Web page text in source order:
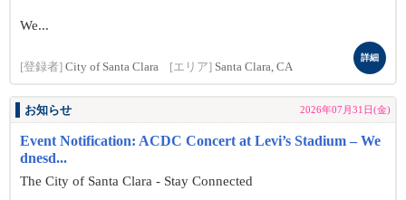
We...
[登録者] City of Santa Clara [エリア] Santa Clara, CA
詳細
お知らせ 2026年07月31日(金)
Event Notification: ACDC Concert at Levi’s Stadium – We
dnesd...
The City of Santa Clara - Stay Connected